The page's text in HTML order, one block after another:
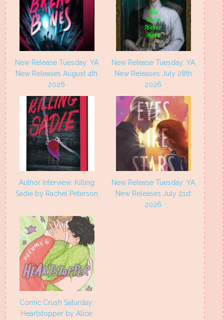
New Release Tuesday: YA
New Releases August 4th
2026
New Release Tuesday: YA
New Releases July 28th
2026
Author Interview: Killing
Sadie by Rachel Peterson
New Release Tuesday: YA
New Releases July 21st
2026
Comic Crush Saturday:
Heartstopper by Alice